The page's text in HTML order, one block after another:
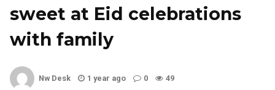
sweet at Eid celebrations
with family
Nw Desk 1 year ago 0 49